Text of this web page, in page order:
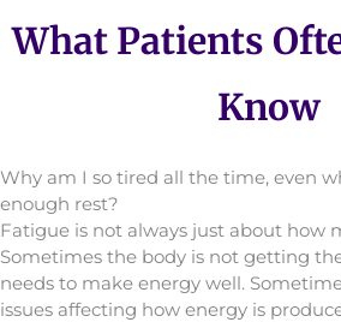
What Patients
Know
Why am I so tired all the time, even
enough rest?
Fatigue is not always just about how
Sometimes the body is not getting
needs to make energy well.
issues affecting how energy is